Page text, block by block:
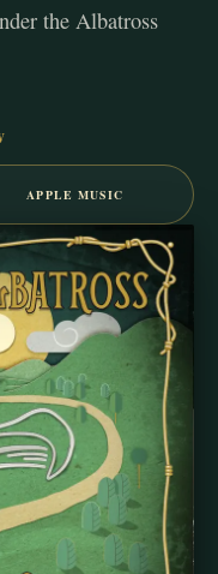
the Albatross
APPLE MUSIC